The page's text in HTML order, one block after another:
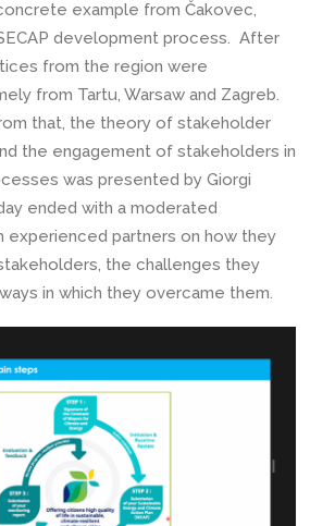
example from Čakovec,
development process. After
from the region were
from Tartu, Warsaw and Zagreb.
that, the theory of stakeholder
the engagement of stakeholders in
was presented by Giorgi
ended with a moderated
experienced partners on how they
the challenges they
in which they overcame them.